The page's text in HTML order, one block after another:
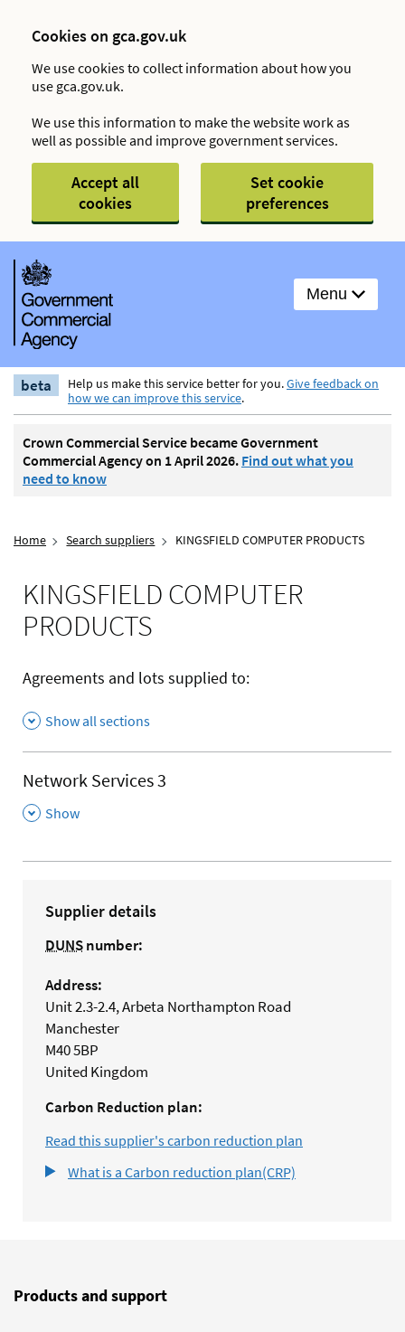
Cookies on gca.gov.uk
We use cookies to collect information about how you
use gca.gov.uk.
We use this information to make the website work as
well as possible and improve government services.
Accept all
cookies
Set cookie
preferences
Menu
beta Help us make this service better for you.Give feedback on
how we can improve this service.
Crown Commercial Service became Government
Commercial Agency on 1 April 2026. Find out what you
need to know
Home Search suppliers KINGSFIELD COMPUTER PRODUCTS
KINGSFIELD COMPUTER
PRODUCTS
Agreements and lots supplied to:
Show all sections
Network Services 3
,
Show
Supplier details
DUNSnumber:
Address:
Unit 2.3-2.4, Arbeta Northampton Road
Manchester
M40 5BP
United Kingdom
Carbon Reduction plan:
Read this supplier's carbon reduction plan
What is a Carbon reduction plan(CRP)
Products and support